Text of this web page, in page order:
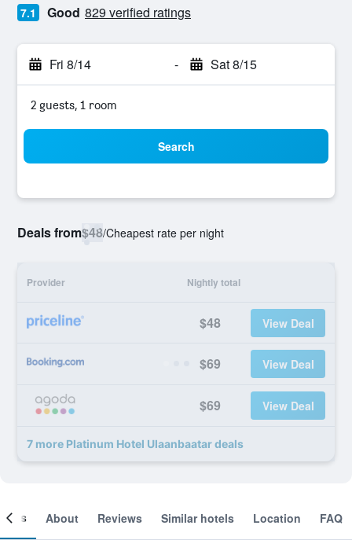
7.1 Good 829 verified ratings
Fri 8/14 - Sat 8/15
2 guests, 1 room
Search
Deals from$48/Cheapest rate per night
Provider Nightly total
$48 View Deal
$69 View Deal
$69 View Deal
7 more Platinum Hotel Ulaanbaatar deals
About Reviews Similar hotels Location FAQ